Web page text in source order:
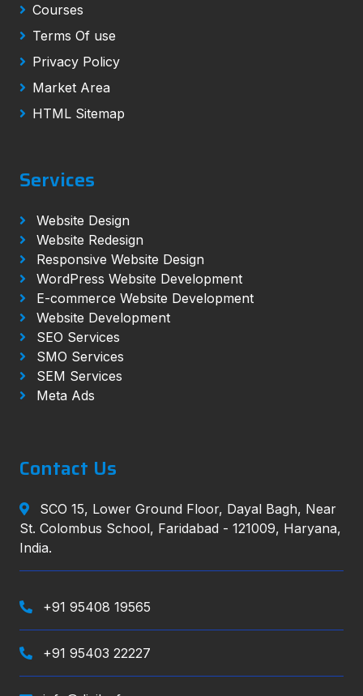
Courses
Terms Of use
Privacy Policy
Market Area
HTML Sitemap
Services
Website Design
Website Redesign
Responsive Website Design
WordPress Website Development
E-commerce Website Development
Website Development
SEO Services
SMO Services
SEM Services
Meta Ads
Contact Us
SCO 15, Lower Ground Floor, Dayal Bagh, Near
St. Colombus School, Faridabad - 121009, Haryana,
India.
+91 95408 19565
+91 95403 22227